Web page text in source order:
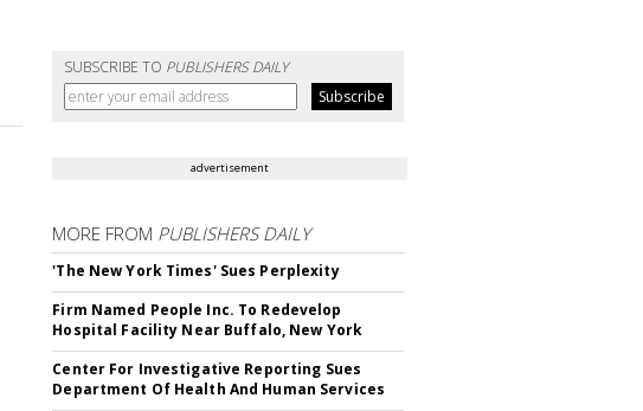
SUBSCRIBE TO PUBLISHERS DAILY
advertisement
MORE FROM PUBLISHERS DAILY
'The New York Times' Sues Perplexity
Firm Named People Inc. To Redevelop
Hospital Facility Near Buffalo, New York
Center For Investigative Reporting Sues
Department Of Health And Human Services